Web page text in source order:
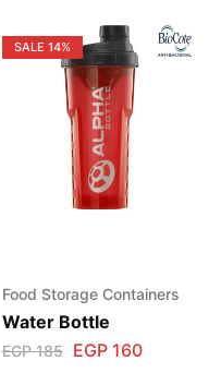
SALE 14%
Food Storage Containers
Water Bottle
EGP185 EGP160